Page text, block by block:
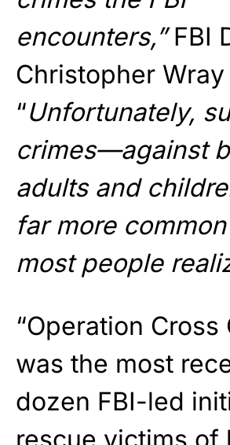
encounters,”FBI
Christopher
“Unfortunately,
crimes—against
adults and
far more
most people
“Operation Cross
was the most
dozen FBI-led